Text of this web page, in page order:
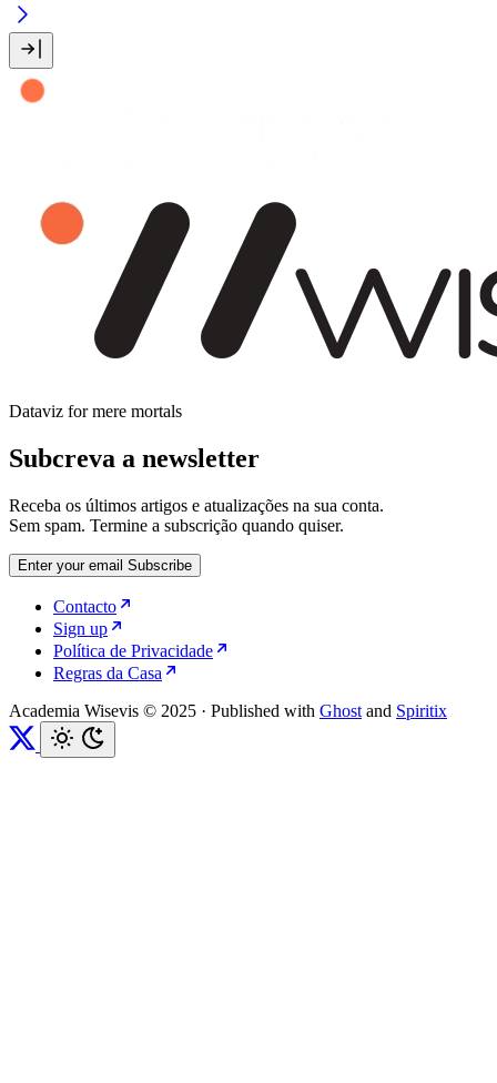
Dataviz for mere mortals
Subcreva a newsletter
Receba os últimos artigos e atualizações na sua conta.
Sem spam. Termine a subscrição quando quiser.
Enter your email Subscribe
Contacto
Sign up
Política de Privacidade
Regras da Casa
Academia Wisevis © 2025 · Published with Ghost and Spiritix